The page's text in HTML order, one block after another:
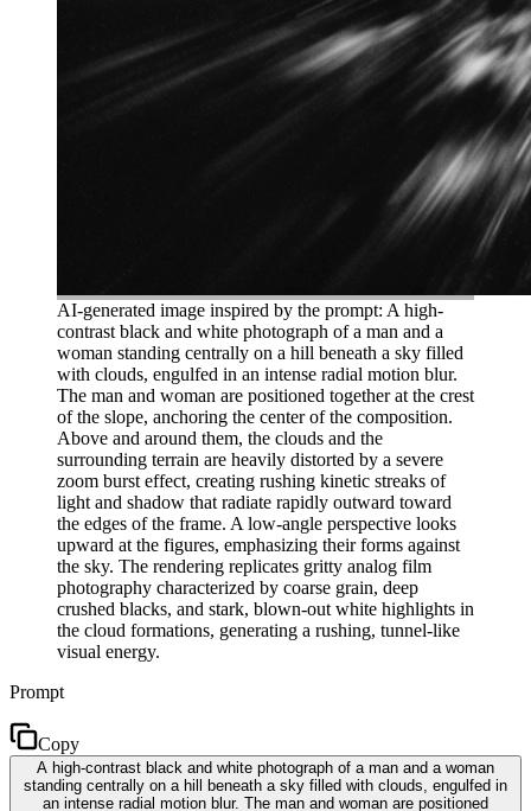
AI-generated image inspired by the prompt: A high-
contrast black and white photograph of a man and a
woman standing centrally on a hill beneath a sky filled
with clouds, engulfed in an intense radial motion blur.
The man and woman are positioned together at the crest
of the slope, anchoring the center of the composition.
Above and around them, the clouds and the
surrounding terrain are heavily distorted by a severe
zoom burst effect, creating rushing kinetic streaks of
light and shadow that radiate rapidly outward toward
the edges of the frame. A low-angle perspective looks
upward at the figures, emphasizing their forms against
the sky. The rendering replicates gritty analog film
photography characterized by coarse grain, deep
crushed blacks, and stark, blown-out white highlights in
the cloud formations, generating a rushing, tunnel-like
visual energy.
Prompt
Copy
A high-contrast black and white photograph of a man and a woman
standing centrally on a hill beneath a sky filled with clouds, engulfed in
an intense radial motion blur. The man and woman are positioned